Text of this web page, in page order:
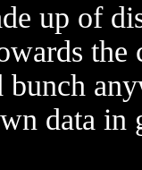
up of
bunch
data in